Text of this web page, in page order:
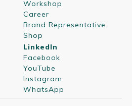
Workshop
Career
Brand Representative
Shop
LinkedIn
Facebook
YouTube
Instagram
WhatsApp